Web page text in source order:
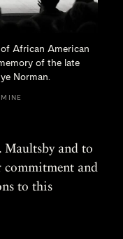
of African American
of the late
Norman.
Maultsby and to
commitment and
to this